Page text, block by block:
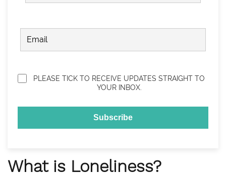
Privacy(Required)
PLEASE TICK TO RECEIVE UPDATES STRAIGHT TO
YOUR INBOX.
What is Loneliness?